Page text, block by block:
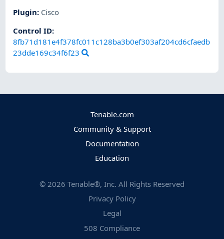
Plugin: Cisco
Control ID:
8fb71d181e4f378fc011c128ba3b0ef303af204cd6cfaedb
23dde169c34f6f23
Tenable.com
Community & Support
Documentation
Education
© 2026 Tenable®, Inc. All Rights Reserved
Privacy Policy
Legal
508 Compliance